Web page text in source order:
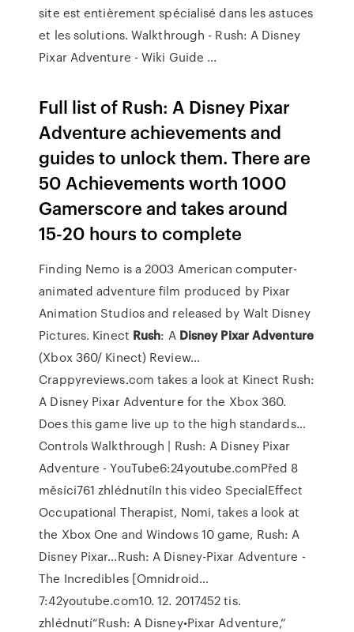
site est entièrement spécialisé dans les astuces
et les solutions. Walkthrough - Rush: A Disney
Pixar Adventure - Wiki Guide ...
Full list of Rush: A Disney Pixar
Adventure achievements and
guides to unlock them. There are
50 Achievements worth 1000
Gamerscore and takes around
15-20 hours to complete
Finding Nemo is a 2003 American computer-
animated adventure film produced by Pixar
Animation Studios and released by Walt Disney
Pictures. Kinect Rush: A Disney PixarAdventure
(Xbox 360/ Kinect) Review…
Crappyreviews.com takes a look at Kinect Rush:
A Disney Pixar Adventure for the Xbox 360.
Does this game live up to the high standards…
Controls Walkthrough | Rush: A Disney Pixar
Adventure - YouTube6:24youtube.comPřed 8
měsíci761 zhlédnutíIn this video SpecialEffect
Occupational Therapist, Nomi, takes a look at
the Xbox One and Windows 10 game, Rush: A
Disney Pixar…Rush: A Disney-Pixar Adventure -
The Incredibles [Omnidroid…
7:42youtube.com10. 12. 2017452 tis.
zhlédnutí“Rush: A Disney•Pixar Adventure,”